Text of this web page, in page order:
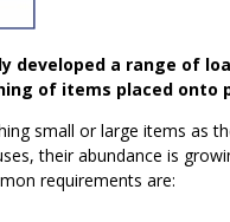
developed a range of
of items placed onto
small or large items as
their abundance is
requirements are: